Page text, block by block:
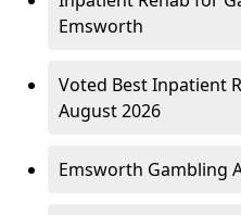
Emsworth
Voted Best Inpatient
August 2026
Emsworth Gambling